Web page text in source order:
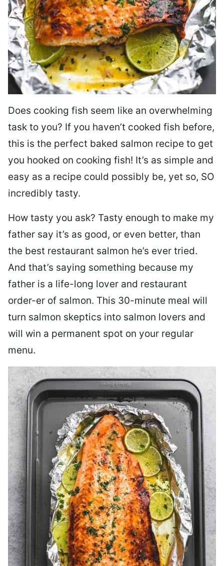
Does cooking fish seem like an overwhelming
task to you? If you haven’t cooked fish before,
this is the perfect baked salmon recipe to get
you hooked on cooking fish! It’s as simple and
easy as a recipe could possibly be, yet so, SO
incredibly tasty.
How tasty you ask? Tasty enough to make my
father say it’s as good, or even better, than
the best restaurant salmon he’s ever tried.
And that’s saying something because my
father is a life-long lover and restaurant
order-er of salmon. This 30-minute meal will
turn salmon skeptics into salmon lovers and
will win a permanent spot on your regular
menu.